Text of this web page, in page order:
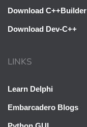
Download C++Builder
Download Dev-C++
LINKS
Learn Delphi
Embarcadero Blogs